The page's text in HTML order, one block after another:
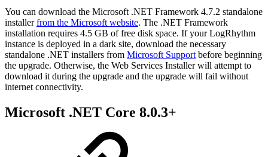
You can download the Microsoft .NET Framework 4.7.2 standalone
installerfrom the Microsoft website. The .NET Framework
installation requires 4.5 GB of free disk space. If your LogRhythm
instance is deployed in a dark site, download the necessary
standalone .NET installers from Microsoft Support before beginning
the upgrade. Otherwise, the Web Services Installer will attempt to
download it during the upgrade and the upgrade will fail without
internet connectivity.
Microsoft .NET Core 8.0.3+